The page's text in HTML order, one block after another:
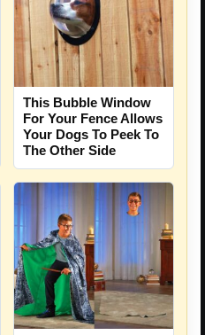
This Bubble Window
For Your Fence Allows
Your Dogs To Peek To
The Other Side